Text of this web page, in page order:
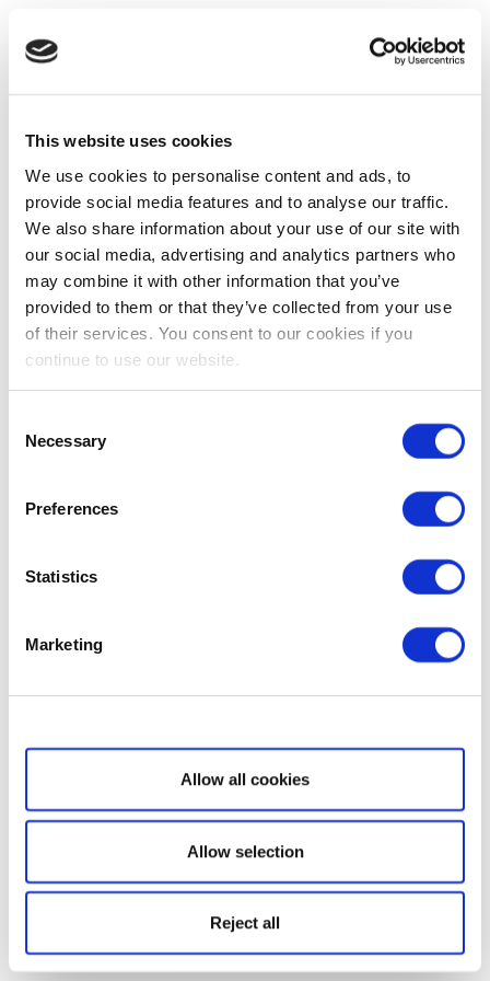
This website uses cookies
We use cookies to personalise content and ads, to
provide social media features and to analyse our traffic.
We also share information about your use of our site with
our social media, advertising and analytics partners who
may combine it with other information that you’ve
provided to them or that they’ve collected from your use
of their services. You consent to our cookies if you
continue to use our website.
Selection
Necessary
Preferences
Statistics
Marketing
Show details
Allow all cookies
Allow selection
Reject all